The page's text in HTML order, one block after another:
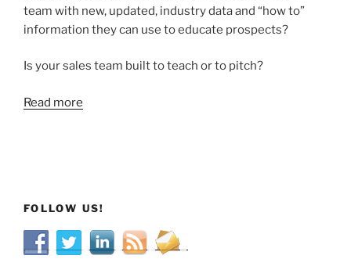
team with new, updated, industry data and “how to”
information they can use to educate prospects?
Is your sales team built to teach or to pitch?
Read more
FOLLOW US!